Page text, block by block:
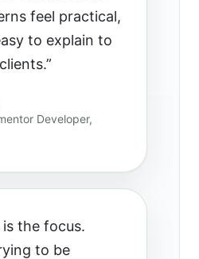
feel practical,
to explain to
Developer,
the focus.
to be